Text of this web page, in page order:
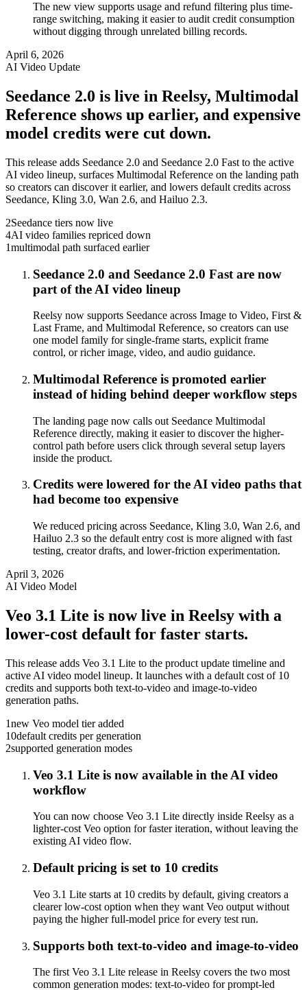
The new view supports usage and refund filtering plus time-
range switching, making it easier to audit credit consumption
without digging through unrelated billing records.
April 6, 2026
AI Video Update
Seedance 2.0 is live in Reelsy, Multimodal
Reference shows up earlier, and expensive
model credits were cut down.
This release adds Seedance 2.0 and Seedance 2.0 Fast to the active
AI video lineup, surfaces Multimodal Reference on the landing path
so creators can discover it earlier, and lowers default credits across
Seedance, Kling 3.0, Wan 2.6, and Hailuo 2.3.
2Seedance tiers now live
4AI video families repriced down
1multimodal path surfaced earlier
Seedance 2.0 and Seedance 2.0 Fast are now
part of the AI video lineup
Reelsy now supports Seedance across Image to Video, First &
Last Frame, and Multimodal Reference, so creators can use
one model family for single-frame starts, explicit frame
control, or richer image, video, and audio guidance.
Multimodal Reference is promoted earlier
instead of hiding behind deeper workflow steps
The landing page now calls out Seedance Multimodal
Reference directly, making it easier to discover the higher-
control path before users click through several setup layers
inside the product.
Credits were lowered for the AI video paths that
had become too expensive
We reduced pricing across Seedance, Kling 3.0, Wan 2.6, and
Hailuo 2.3 so the default entry cost is more aligned with fast
testing, creator drafts, and lower-friction experimentation.
April 3, 2026
AI Video Model
Veo 3.1 Lite is now live in Reelsy with a
lower-cost default for faster starts.
This release adds Veo 3.1 Lite to the product update timeline and
active AI video model lineup. It launches with a default cost of 10
credits and supports both text-to-video and image-to-video
generation paths.
1new Veo model tier added
10default credits per generation
2supported generation modes
Veo 3.1 Lite is now available in the AI video
workflow
You can now choose Veo 3.1 Lite directly inside Reelsy as a
lighter-cost Veo option for faster iteration, without leaving the
existing AI video flow.
Default pricing is set to 10 credits
Veo 3.1 Lite starts at 10 credits by default, giving creators a
clearer low-cost option when they want Veo output without
paying the higher full-model price for every test run.
Supports both text-to-video and image-to-video
The first Veo 3.1 Lite release in Reelsy covers the two most
common generation modes: text-to-video for prompt-led